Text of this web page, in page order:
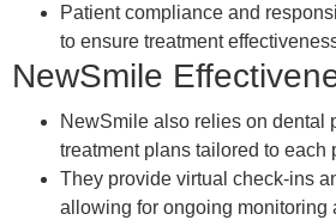
Patient compliance and
to ensure treatment
NewSmile
NewSmile also relies on dental
treatment plans tailored to each
They provide virtual check-ins
allowing for ongoing monitoring